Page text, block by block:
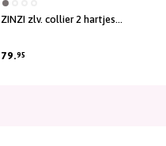
ZINZI zlv. collier 2 hartjes
79.95
shipping